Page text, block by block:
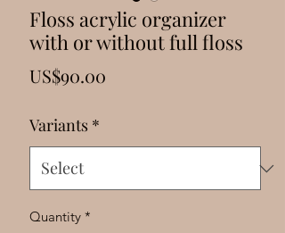
Floss acrylic organizer
with or without full floss
US$90.00
Variants *
Quantity *